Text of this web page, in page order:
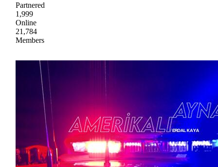
Partnered
1,999
Online
21,784
Members